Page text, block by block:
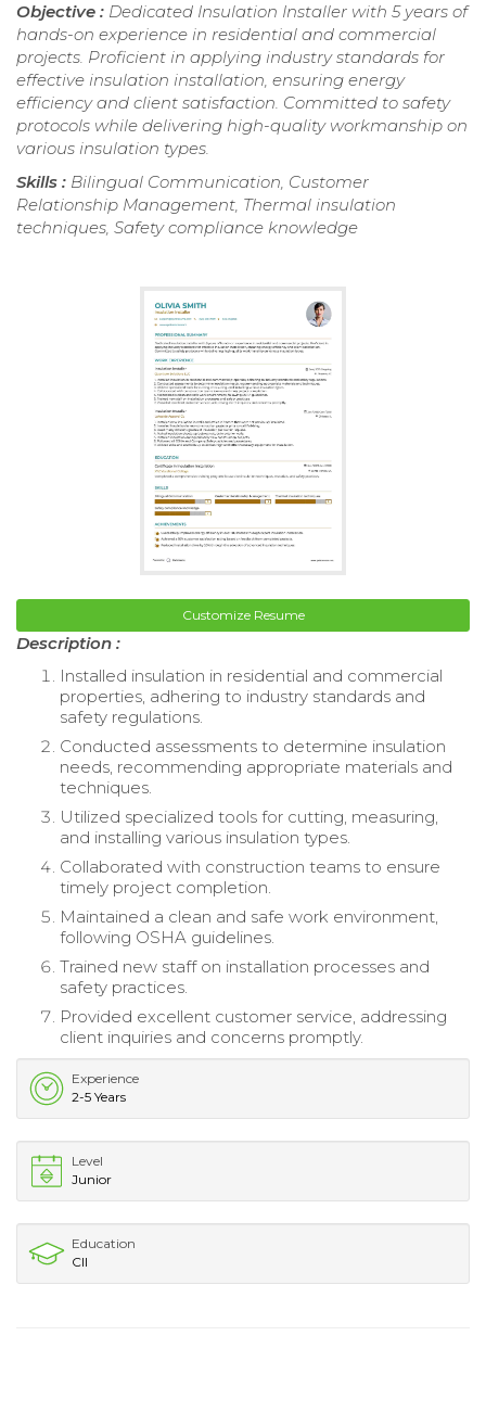
Objective : Dedicated Insulation Installer with 5 years of
hands-on experience in residential and commercial
projects. Proficient in applying industry standards for
effective insulation installation, ensuring energy
efficiency and client satisfaction. Committed to safety
protocols while delivering high-quality workmanship on
various insulation types.
Skills : Bilingual Communication, Customer
Relationship Management, Thermal insulation
techniques, Safety compliance knowledge
Customize Resume
Description :
Installed insulation in residential and commercial
properties, adhering to industry standards and
safety regulations.
Conducted assessments to determine insulation
needs, recommending appropriate materials and
techniques.
Utilized specialized tools for cutting, measuring,
and installing various insulation types.
Collaborated with construction teams to ensure
timely project completion.
Maintained a clean and safe work environment,
following OSHA guidelines.
Trained new staff on installation processes and
safety practices.
Provided excellent customer service, addressing
client inquiries and concerns promptly.
Experience
2-5 Years
Level
Junior
Education
CII